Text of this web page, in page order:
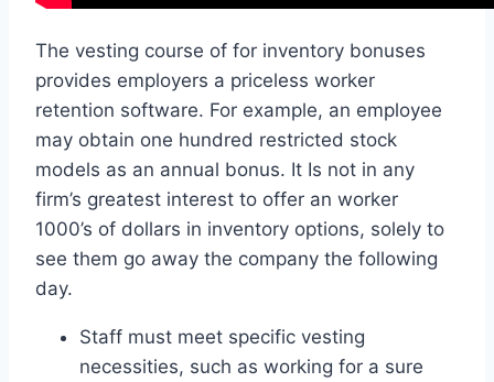
The vesting course of for inventory bonuses
provides employers a priceless worker
retention software. For example, an employee
may obtain one hundred restricted stock
models as an annual bonus. It Is not in any
firm’s greatest interest to offer an worker
1000’s of dollars in inventory options, solely to
see them go away the company the following
day.
Staff must meet specific vesting
necessities, such as working for a sure